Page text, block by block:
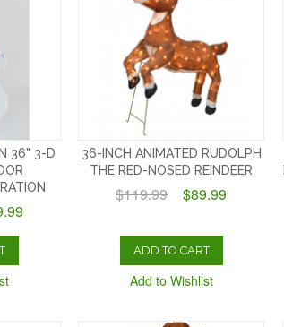
36" 3-D
36-INCH ANIMATED RUDOLPH
THE RED-NOSED REINDEER
$119.99 $89.99
ADD TO CART
Add to Wishlist